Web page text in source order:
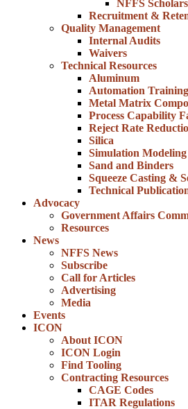
NFFS
Recruitment &
Quality Management
Internal Audits
Waivers
Technical Resources
Aluminum
Automation Training
Metal Matrix
Process Capability
Reject Rate
Silica
Simulation Modeling
Sand and Binders
Squeeze Casting &
Technical
Advocacy
Government Affairs
Resources
News
NFFS News
Subscribe
Call for Articles
Advertising
Media
Events
ICON
About ICON
ICON Login
Find Tooling
Contracting Resources
CAGE Codes
ITAR Regulations